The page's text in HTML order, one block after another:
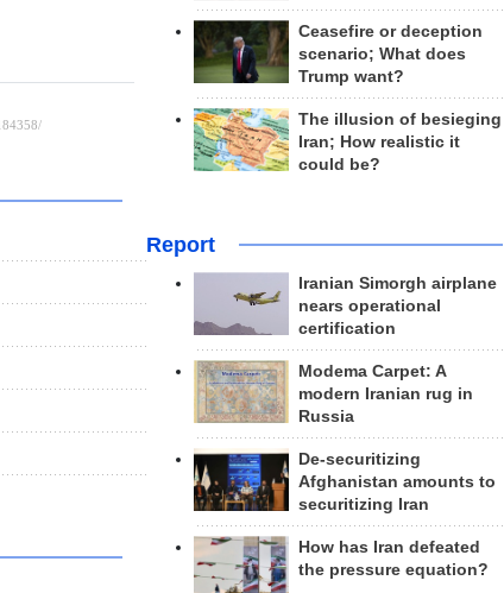
Ceasefire or deception
scenario; What does
Trump want?
The illusion of besieging
Iran; How realistic it
could be?
Report
Iranian Simorgh airplane
nears operational
certification
Modema Carpet: A
modern Iranian rug in
Russia
De-securitizing
Afghanistan amounts to
securitizing Iran
How has Iran defeated
the pressure equation?